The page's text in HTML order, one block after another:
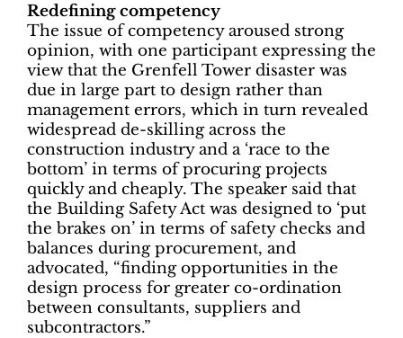
Redefining competency
The issue of competency aroused strong
opinion, with one participant expressing the
view that the Grenfell Tower disaster was
due in large part to design rather than
management errors, which in turn revealed
widespread de-skilling across the
construction industry and a ‘race to the
bottom’ in terms of procuring projects
quickly and cheaply. The speaker said that
the Building Safety Act was designed to ‘put
the brakes on’ in terms of safety checks and
balances during procurement, and
advocated, “finding opportunities in the
design process for greater co-ordination
between consultants, suppliers and
subcontractors.”